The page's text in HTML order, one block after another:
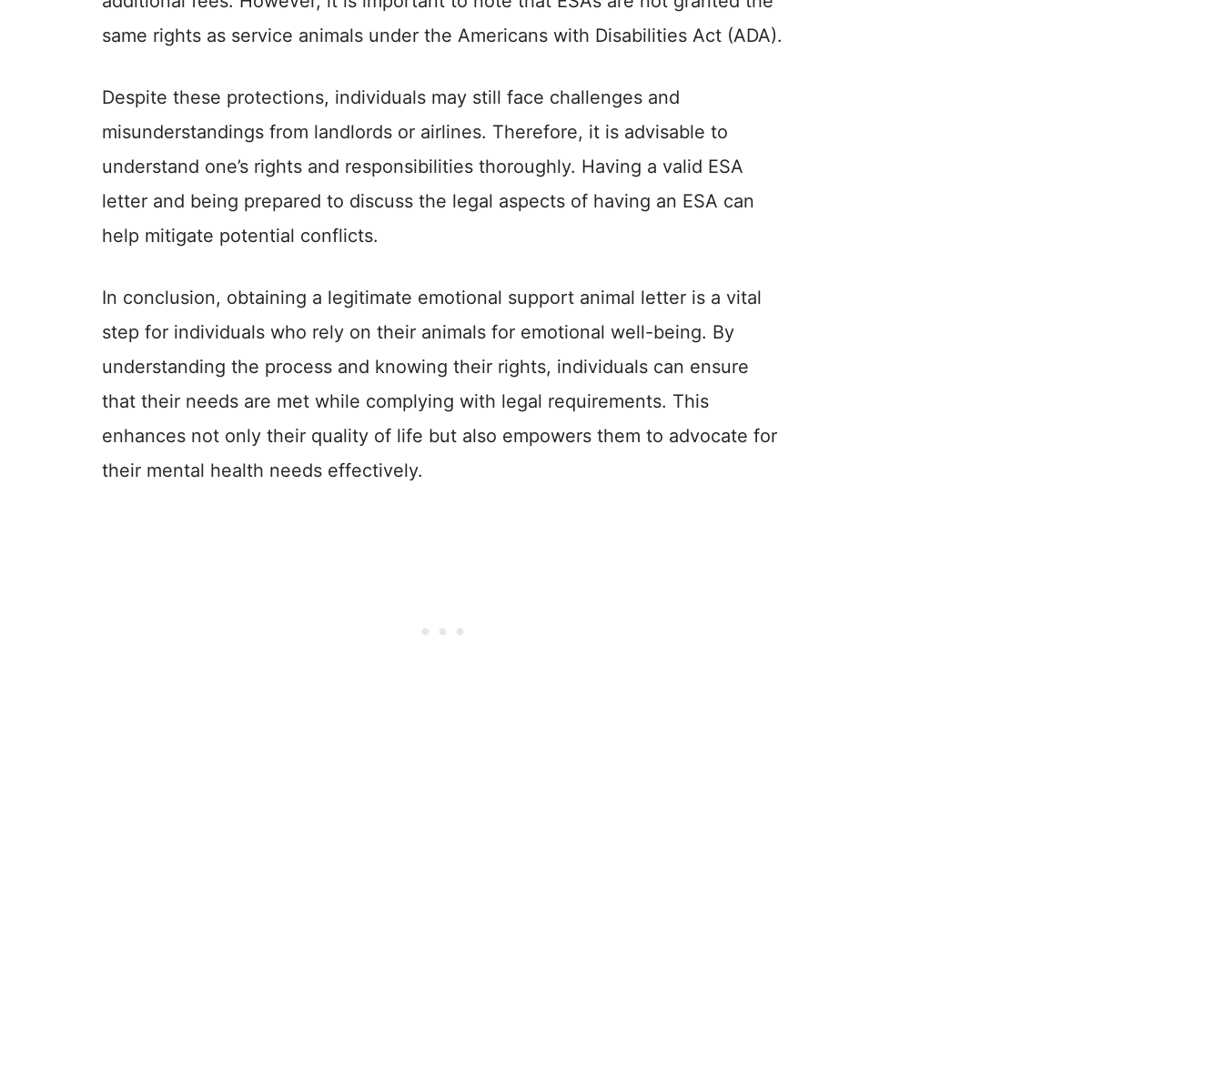
same rights as service animals under the Americans with Disabilities Act (ADA).
Despite these protections, individuals may still face challenges and
misunderstandings from landlords or airlines. Therefore, it is advisable to
understand one’s rights and responsibilities thoroughly. Having a valid ESA
letter and being prepared to discuss the legal aspects of having an ESA can
help mitigate potential conflicts.
In conclusion, obtaining a legitimate emotional support animal letter is a vital
step for individuals who rely on their animals for emotional well-being. By
understanding the process and knowing their rights, individuals can ensure
that their needs are met while complying with legal requirements. This
enhances not only their quality of life but also empowers them to advocate for
their mental health needs effectively.